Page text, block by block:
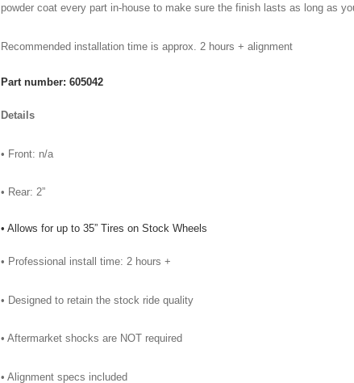
powder coat every part in-house to make sure the finish lasts as long as
Recommended installation time is approx. 2 hours + alignment
Part number: 605042
Details
• Front: n/a
• Rear: 2”
• Allows for up to 35” Tires on Stock Wheels
• Professional install time: 2 hours +
• Designed to retain the stock ride quality
• Aftermarket shocks are NOT required
• Alignment specs included